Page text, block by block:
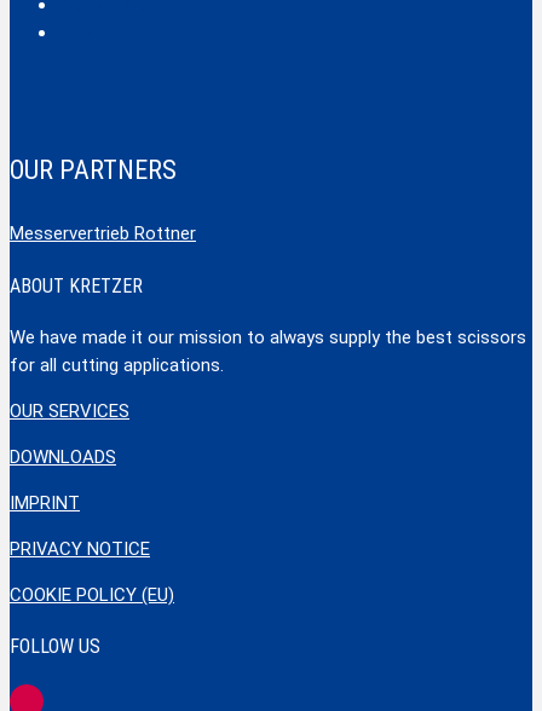
OUR PARTNERS
Messervertrieb Rottner
ABOUT KRETZER
We have made it our mission to always supply the best scissors
for all cutting applications.
OUR SERVICES
DOWNLOADS
IMPRINT
PRIVACY NOTICE
COOKIE POLICY (EU)
FOLLOW US